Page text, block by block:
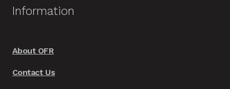
Information
About OFR
Contact Us